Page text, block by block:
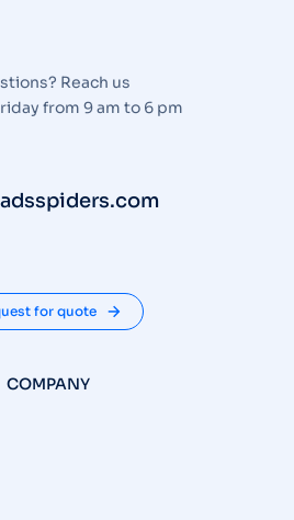
Reach us
from 9 am to 6 pm
for quote
COMPANY